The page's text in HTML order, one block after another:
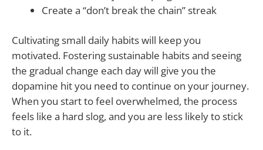
Create a “don’t break the chain” streak
Cultivating small daily habits will keep you
motivated. Fostering sustainable habits and seeing
the gradual change each day will give you the
dopamine hit you need to continue on your journey.
When you start to feel overwhelmed, the process
feels like a hard slog, and you are less likely to stick
to it.